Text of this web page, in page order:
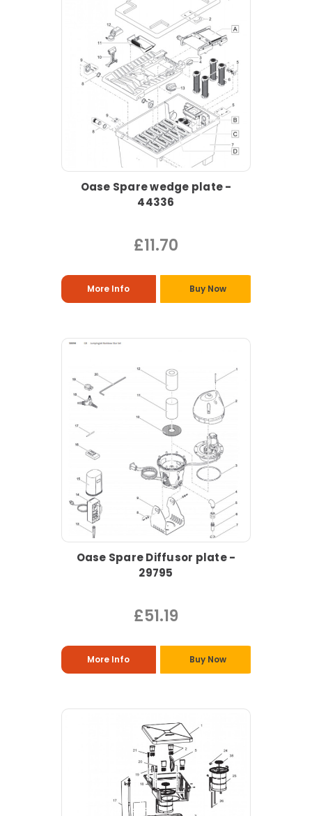
Oase Spare wedge plate -
44336
£11.70
More Info Buy Now
Oase Spare Diffusor plate -
29795
£51.19
More Info Buy Now